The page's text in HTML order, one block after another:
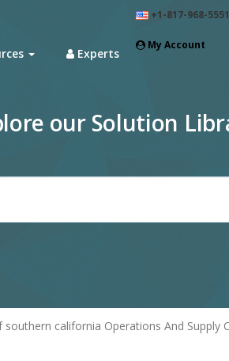
+1-817-968-5551
My Account
Experts
our Solution
southern california Operations And